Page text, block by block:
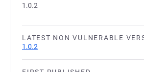
1.0.2
LATEST NON VULNERABLE
1.0.2